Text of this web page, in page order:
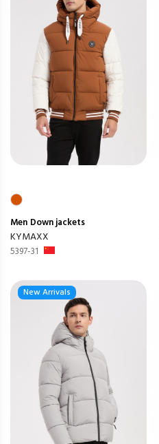
Men Down jackets
KYMAXX
5397-31
New Arrivals